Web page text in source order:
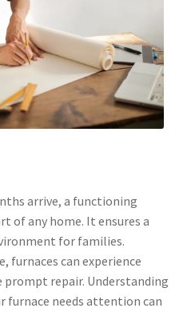
arrive, a functioning
of any home. It ensures a
for families.
furnaces can experience
repair. Understanding
furnace needs attention can